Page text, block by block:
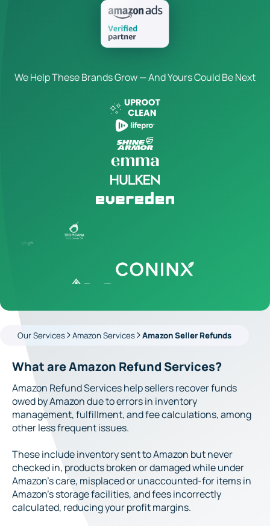
We Help These Brands Grow — And Yours Could Be Next
Our Services Amazon Services Amazon Seller Refunds
What are Amazon Refund Services?
Amazon Refund Services help sellers recover funds
owed by Amazon due to errors in inventory
management, fulfillment, and fee calculations, among
other less frequent issues.
These include inventory sent to Amazon but never
checked in, products broken or damaged while under
Amazon’s care, misplaced or unaccounted-for items in
Amazon’s storage facilities, and fees incorrectly
calculated, reducing your profit margins.